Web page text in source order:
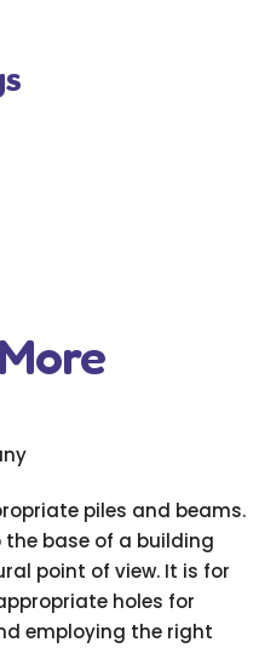
piles and beams.
base of a building
point of view. It is for
holes for
employing the right